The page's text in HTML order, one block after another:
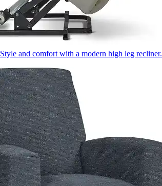
Style and comfort with a modern high leg recliner.